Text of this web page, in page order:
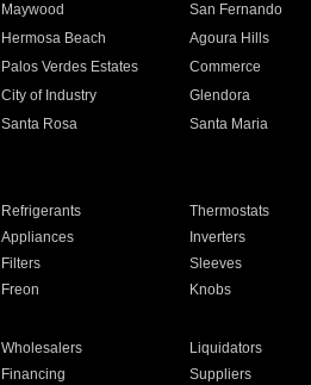
Maywood San Fernando
Hermosa Beach Agoura Hills
Palos Verdes Estates Commerce
City of Industry Glendora
Santa Rosa Santa Maria
Refrigerants Thermostats
Appliances Inverters
Filters Sleeves
Freon Knobs
Wholesalers Liquidators
Financing Suppliers